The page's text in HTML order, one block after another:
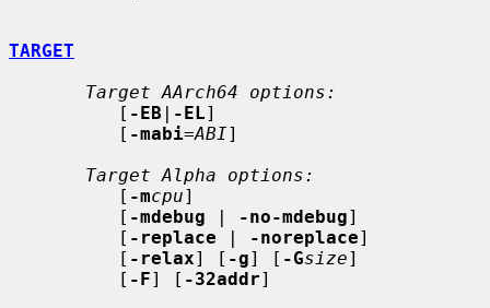
TARGET
Target AArch64 options:
          [
-EB | -EL]
          [
-mabi=ABI]
Target Alpha options:
          [
-mcpu]
          [
-mdebug | -no-mdebug]
          [
-replace | -noreplace]
          [
-relax] [ -g] [ -Gsize]
          [
-F] [ -32addr]